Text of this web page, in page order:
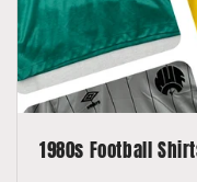
1980s Football